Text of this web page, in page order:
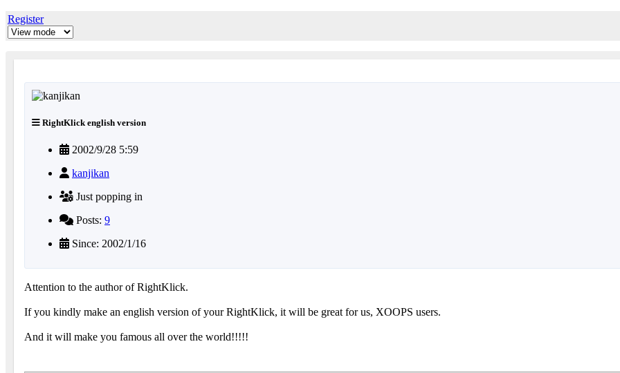
Register
RightKlick english version
2002/9/28 5:59
kanjikan
Just popping in
Posts: 9
Since: 2002/1/16
Attention to the author of RightKlick.
If you kindly make an english version of your RightKlick, it will be great for us, XOOPS users.
And it will make you famous all over the world!!!!!